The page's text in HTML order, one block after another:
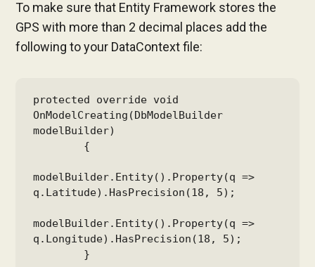
To make sure that Entity Framework stores the
GPS with more than 2 decimal places add the
following to your DataContext file:
protected override void
OnModelCreating(DbModelBuilder
modelBuilder)
modelBuilder.Entity().Property(q =>
q.Latitude).HasPrecision(18, 5);
modelBuilder.Entity().Property(q =>
q.Longitude).HasPrecision(18, 5);
        }